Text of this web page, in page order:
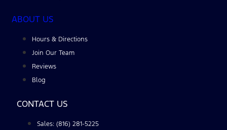
ABOUT US
Hours & Directions
Join Our Team
Reviews
Blog
CONTACT US
Sales: (816) 281-5225